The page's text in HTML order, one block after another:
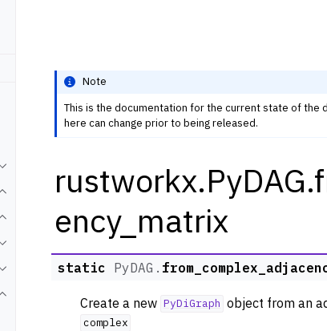
Toggle navigation of Rustworkx Tutorials and Guides
Toggle navigation of Rustworkx API
Toggle navigation of Graph Classes
Toggle navigation of PyGraph
Toggle navigation of PyDiGraph
Toggle navigation of PyDAG
Note
This is the documentation for the current state of the
here can change prior to being released.
ency_matrix
static PyDAG.
Create a new PyDiGraph object from an
complex